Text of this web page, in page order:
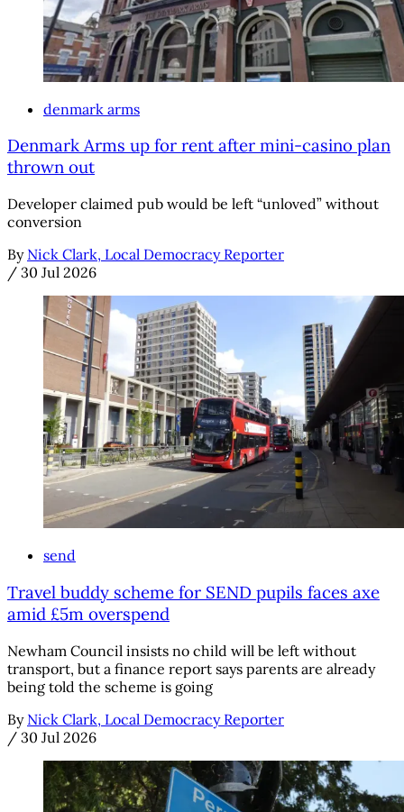
denmark arms
Denmark Arms up for rent after mini-casino plan
thrown out
Developer claimed pub would be left “unloved” without
conversion
By Nick Clark, Local Democracy Reporter
/ 30 Jul 2026
send
Travel buddy scheme for SEND pupils faces axe
amid £5m overspend
Newham Council insists no child will be left without
transport, but a finance report says parents are already
being told the scheme is going
By Nick Clark, Local Democracy Reporter
/ 30 Jul 2026